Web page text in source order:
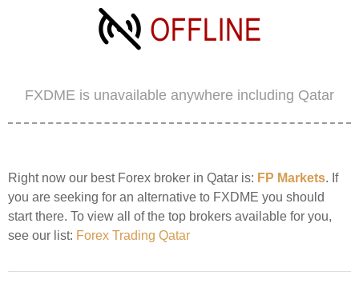
FXDME is unavailable anywhere including Qatar
Right now our best Forex broker in Qatar is: FP Markets. If
you are seeking for an alternative to FXDME you should
start there. To view all of the top brokers available for you,
see our list: Forex Trading Qatar